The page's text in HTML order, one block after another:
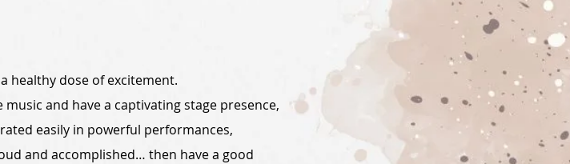
healthy dose of excitement.
and have a captivating stage presence,
easily in powerful performances,
and accomplished… then have a good